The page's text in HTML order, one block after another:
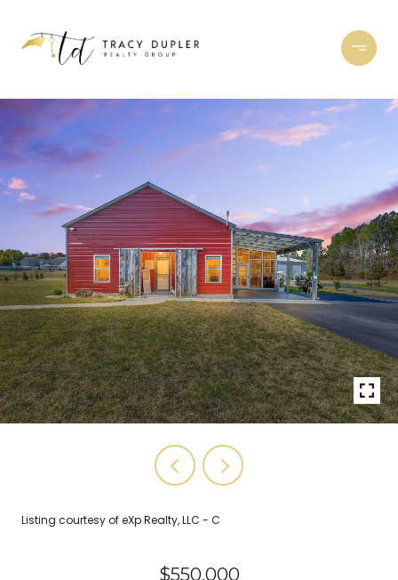
Listing courtesy of eXp Realty, LLC - C
$550,000